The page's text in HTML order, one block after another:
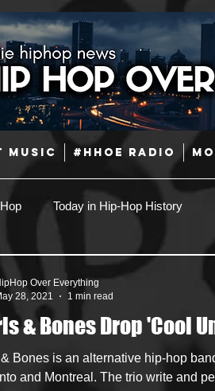
MUSIC #HHOE RADIO
Today in Hip-Hop History
Latin
Soon Mixing Engineers
& Bones Drop 'Cool
Bones is an alternative hip-hop
and Montreal. The trio write and
Over Everything
28, 2021
1 min read